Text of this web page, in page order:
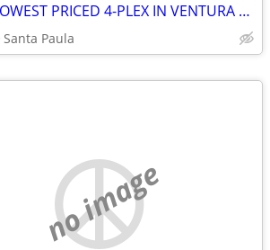
**2ND LOWEST PRICED 4-PLEX IN VENTURA COUNTY AT THE TIME OF THIS ENTRY
Santa Paula
no image